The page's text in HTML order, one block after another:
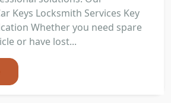
Keys Locksmith Services Key
Whether you need spare
or have lost...